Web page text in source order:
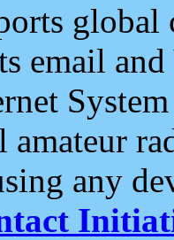
email and
any